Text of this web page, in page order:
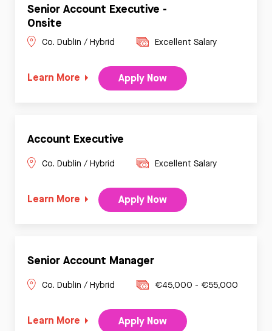
Senior Account Executive -
Onsite
Co. Dublin / Hybrid Excellent Salary
Learn More Apply Now
Account Executive
Co. Dublin / Hybrid Excellent Salary
Learn More Apply Now
Senior Account Manager
Co. Dublin / Hybrid €45,000 - €55,000
Learn More Apply Now